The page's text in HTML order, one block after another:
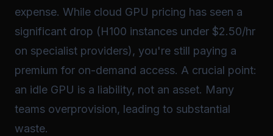
expense. While cloud GPU pricing has seen a
significant drop (H100 instances under $2.50/hr
on specialist providers), you're still paying a
premium for on-demand access. A crucial point:
an idle GPU is a liability, not an asset. Many
teams overprovision, leading to substantial
waste.